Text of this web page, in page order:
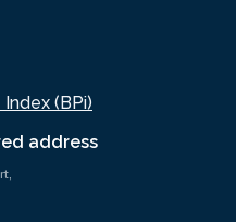
address
(BPi)